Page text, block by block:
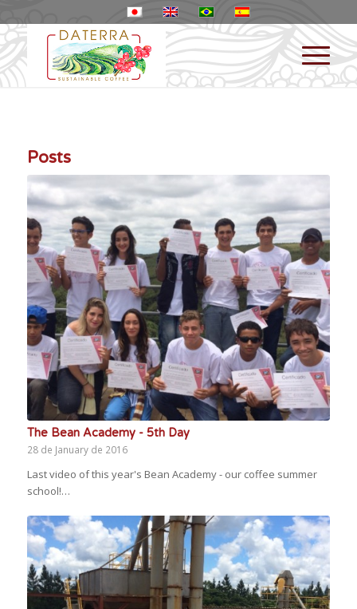
Posts
The Bean Academy - 5th Day
28 de January de 2016
Last video of this year's Bean Academy - our coffee summer
school!…